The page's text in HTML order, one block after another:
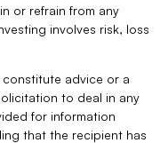
or refrain from any
involves risk, loss
advice or a
to deal in any
for information
that the recipient has